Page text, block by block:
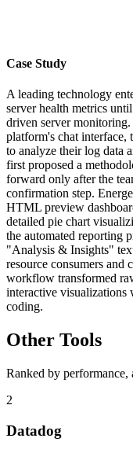
Case Study
A leading technology
server health metrics
driven server
platform's chat interface,
to analyze their log data
first proposed a
forward only after the
confirmation step.
HTML preview
detailed pie chart
the automated reporting
"Analysis & Insights"
resource consumers and
workflow transformed
interactive visualizations
coding.
Other Tools
Ranked by performance,
2
Datadog